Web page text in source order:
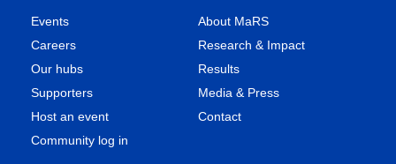
Events
Careers
Our hubs
Supporters
Host an event
Community log in
About MaRS
Research & Impact
Results
Media & Press
Contact